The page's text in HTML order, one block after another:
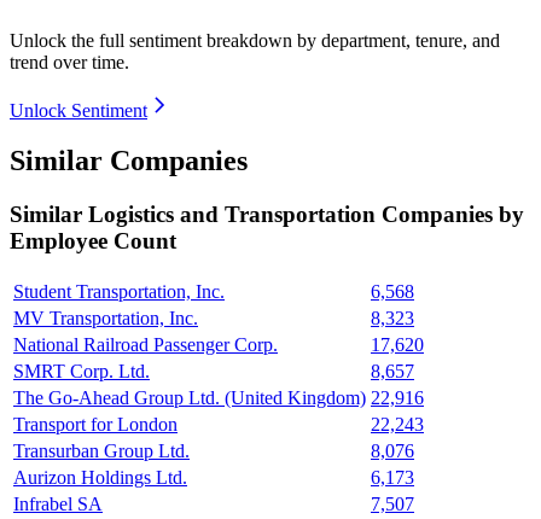
Unlock the full sentiment breakdown by department, tenure, and
trend over time.
Unlock Sentiment
Similar Companies
Similar Logistics and Transportation Companies by
Employee Count
Student Transportation, Inc.
6,568
MV Transportation, Inc.
8,323
National Railroad Passenger Corp.
17,620
SMRT Corp. Ltd.
8,657
The Go-Ahead Group Ltd. (United Kingdom) 22,916
Transport for London
22,243
Transurban Group Ltd.
8,076
Aurizon Holdings Ltd.
6,173
Infrabel SA
7,507